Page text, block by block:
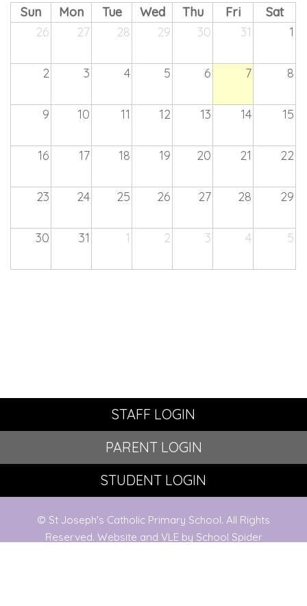
Sun Mon Tue Wed Thu Fri
Sat
26
27 28 29 30 31 1
2 3 4 5 6 7 8
9 10 11 12 13 14 15
16 17 18 19 20 21 22
23 24 25 26 27 28 29
30 31 1 2 3 4 5
STAFF LOGIN
PARENT LOGIN
STUDENT LOGIN
© St Joseph's Catholic Primary School. All Rights
Reserved. Website and VLE by School Spider